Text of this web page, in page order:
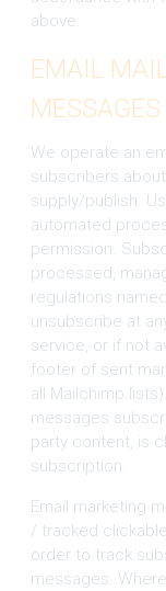
above.
EMAIL
MESSAGES
We operate an
subscribers
supply/publish.
automated
permission.
processed,
regulations
unsubscribe at
service, or if not
footer of sent
all Mailchimp
messages
party content, is
subscription.
Email marketing
/ tracked
order to track
messages.